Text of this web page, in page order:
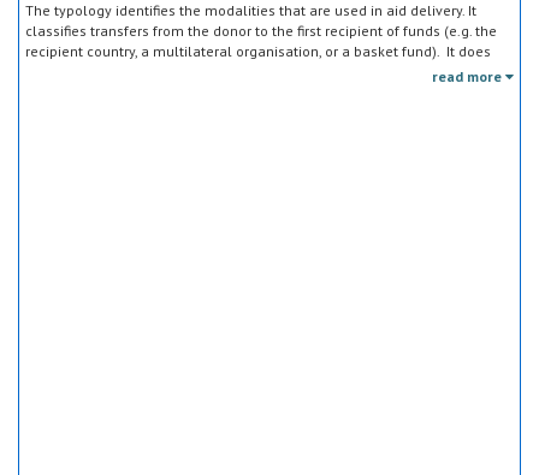
The typology identifies the modalities that are used in aid delivery. It
classifies transfers from the donor to the first recipient of funds (e.g. the
recipient country, a multilateral organisation, or a basket fund). It does
not track the end uses of the funds, which is addressed in the sector
read more